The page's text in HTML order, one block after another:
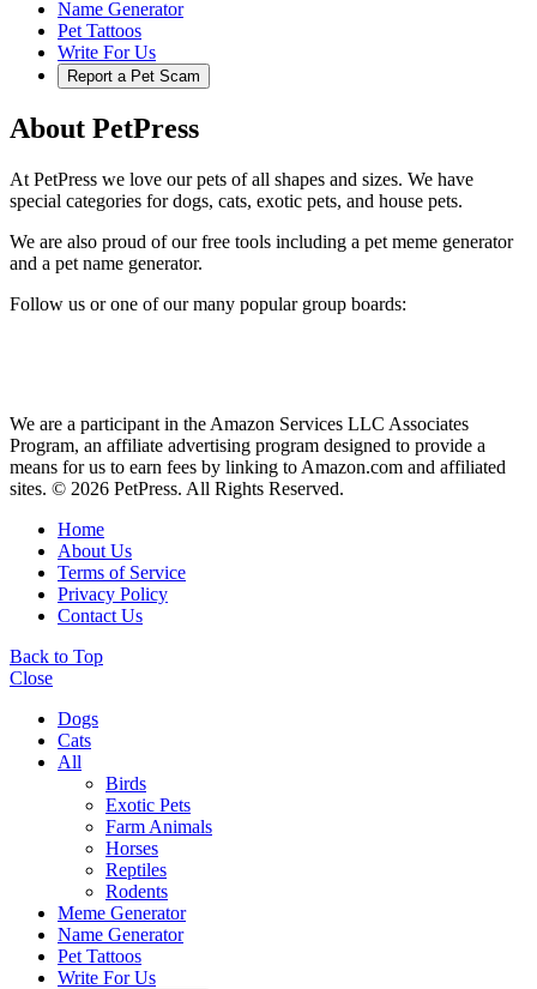
Name Generator
Pet Tattoos
Write For Us
Report a Pet Scam
About PetPress
At PetPress we love our pets of all shapes and sizes. We have
special categories for dogs, cats, exotic pets, and house pets.
We are also proud of our free tools including a pet meme generator
and a pet name generator.
Follow us or one of our many popular group boards:
We are a participant in the Amazon Services LLC Associates
Program, an affiliate advertising program designed to provide a
means for us to earn fees by linking to Amazon.com and affiliated
sites. © 2026 PetPress. All Rights Reserved.
Home
About Us
Terms of Service
Privacy Policy
Contact Us
Back to Top
Close
Dogs
Cats
All
Birds
Exotic Pets
Farm Animals
Horses
Reptiles
Rodents
Meme Generator
Name Generator
Pet Tattoos
Write For Us